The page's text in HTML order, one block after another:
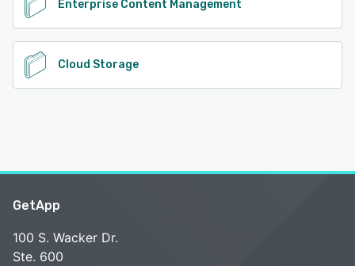
Enterprise Content Management
Cloud Storage
GetApp
100 S. Wacker Dr.
Ste. 600